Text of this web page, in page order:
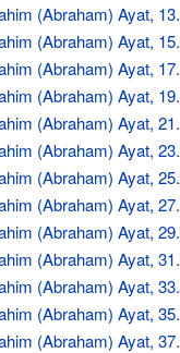
(Abraham) Ayat, 13.
(Abraham) Ayat, 15.
(Abraham) Ayat, 17.
(Abraham) Ayat, 19.
(Abraham) Ayat, 21.
(Abraham) Ayat, 23.
(Abraham) Ayat, 25.
(Abraham) Ayat, 27.
(Abraham) Ayat, 29.
(Abraham) Ayat, 31.
(Abraham) Ayat, 33.
(Abraham) Ayat, 35.
(Abraham) Ayat, 37.